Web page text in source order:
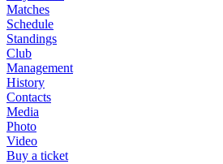
Matches
Schedule
Standings
Club
Management
History
Contacts
Media
Photo
Video
Buy a ticket